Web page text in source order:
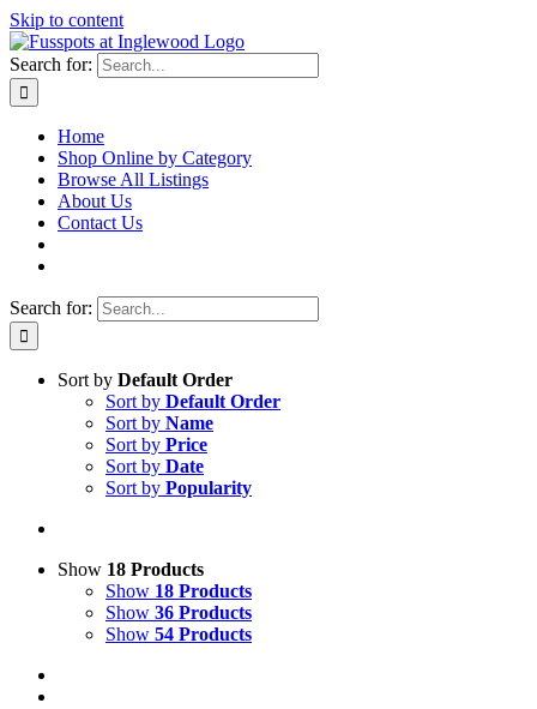
Skip to content
Search for:
Home
Shop Online by Category
Browse All Listings
About Us
Contact Us
Search for:
Sort by Default Order
Sort by Default Order
Sort by Name
Sort by Price
Sort by Date
Sort by Popularity
Show 18 Products
Show 18 Products
Show 36 Products
Show 54 Products